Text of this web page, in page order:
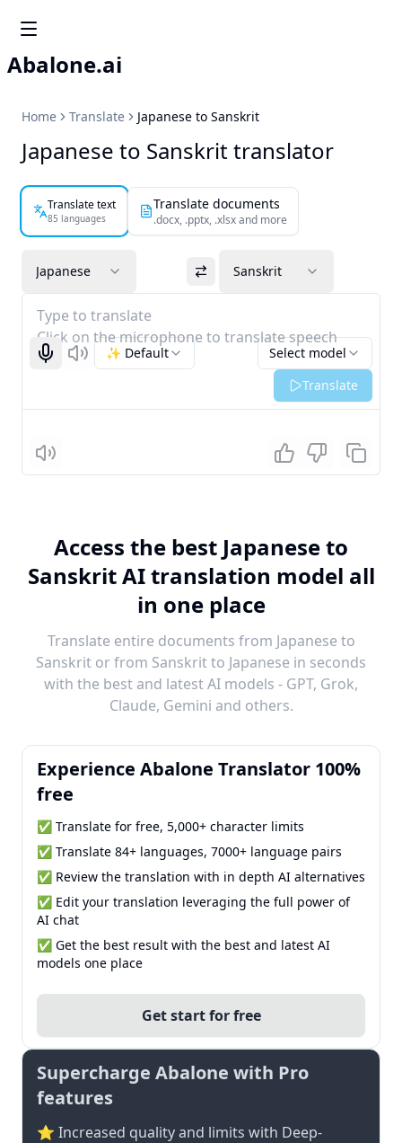
Abalone.ai
Home Translate Japanese to Sanskrit
Japanese to Sanskrit translator
Translate text
85 languages
Translate documents
.docx, .pptx, .xlsx and more
Japanese Sanskrit
Type to translate
Click on the microphone to translate speech
Start recognizing
Listen Select model
✨ Default
Translate
Listen
Access the best Japanese to
Sanskrit AI translation model all
in one place
Translate entire documents from Japanese to
Sanskrit or from Sanskrit to Japanese in seconds
with the best and latest AI models - GPT, Grok,
Claude, Gemini and others.
Experience Abalone Translator 100%
free
✅ Translate for free, 5,000+ character limits
✅ Translate 84+ languages, 7000+ language pairs
✅ Review the translation with in depth AI alternatives
✅ Edit your translation leveraging the full power of
AI chat
✅ Get the best result with the best and latest AI
models one place
Get start for free
Supercharge Abalone with Pro
features
⭐ Increased quality and limits with Deep-